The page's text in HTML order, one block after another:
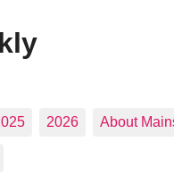
2026 About